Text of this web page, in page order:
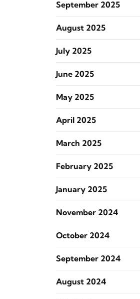
September 2025
August 2025
July 2025
June 2025
May 2025
April 2025
March 2025
February 2025
January 2025
November 2024
October 2024
September 2024
August 2024